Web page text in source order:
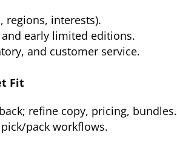
regions, interests).
early limited editions.
and customer service.
Fit
refine copy, pricing, bundles.
pack workflows.